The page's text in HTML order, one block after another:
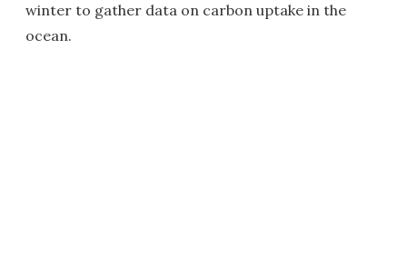
winter to gather data on carbon uptake in the
ocean.